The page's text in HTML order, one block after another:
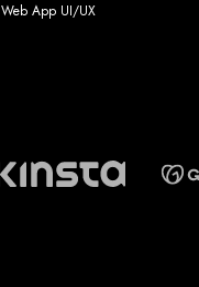
Web App UI/UX